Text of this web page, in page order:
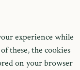
experience while
these, the cookies
on your browser